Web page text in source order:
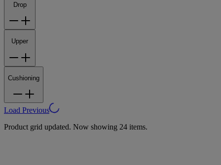
Drop
Upper
Cushioning
Load Previous
Product grid updated. Now showing 24 items.